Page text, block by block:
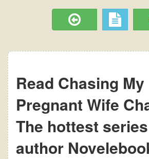
Read Chasing My
Pregnant Wife
The hottest
author